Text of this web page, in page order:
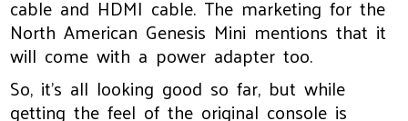
cable and HDMI cable. The marketing for the
North American Genesis Mini mentions that it
will come with a power adapter too.
So, it’s all looking good so far, but while
getting the feel of the original console is